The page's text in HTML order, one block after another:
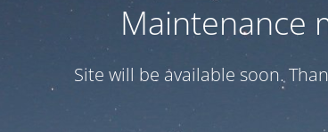
Maintenance
Site will be available soon.